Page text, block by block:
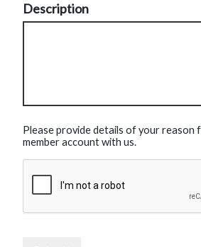
Description
Please provide details of your reason
member account with us.